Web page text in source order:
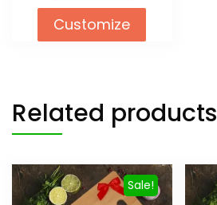
Customize
Related products
Sale!